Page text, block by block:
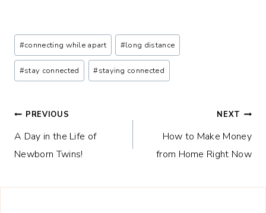
Post
Tags:
#connecting while apart #long distance
#stay connected #staying connected
Post
navigation
PREVIOUS
A Day in the Life of
Newborn Twins!
NEXT
How to Make Money
from Home Right Now